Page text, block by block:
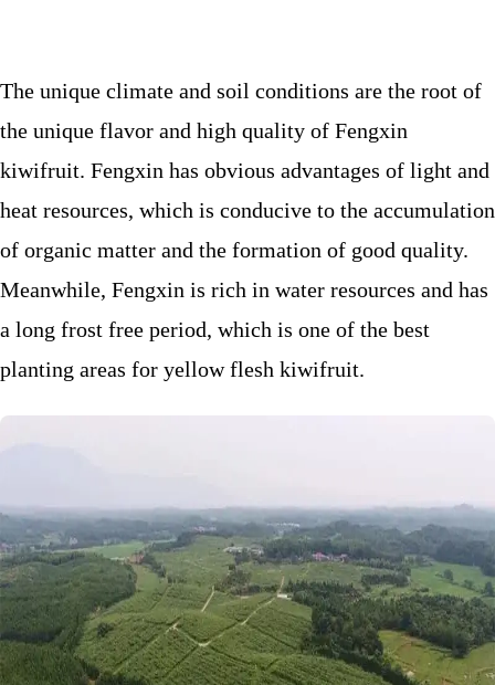
The unique climate and soil conditions are the root of
the unique flavor and high quality of Fengxin
kiwifruit. Fengxin has obvious advantages of light and
heat resources, which is conducive to the accumulation
of organic matter and the formation of good quality.
Meanwhile, Fengxin is rich in water resources and has
a long frost free period, which is one of the best
planting areas for yellow flesh kiwifruit.